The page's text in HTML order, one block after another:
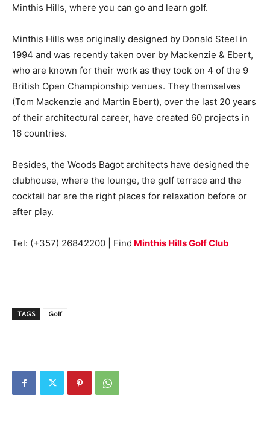
Minthis Hills, where you can go and learn golf.
Minthis Hills was originally designed by Donald Steel in
1994 and was recently taken over by Mackenzie & Ebert,
who are known for their work as they took on 4 of the 9
British Open Championship venues. They themselves
(Tom Mackenzie and Martin Ebert), over the last 20 years
of their architectural career, have created 60 projects in
16 countries.
Besides, the Woods Bagot architects have designed the
clubhouse, where the lounge, the golf terrace and the
cocktail bar are the right places for relaxation before or
after play.
Tel: (+357) 26842200 | Find Minthis Hills Golf Club
TAGS Golf